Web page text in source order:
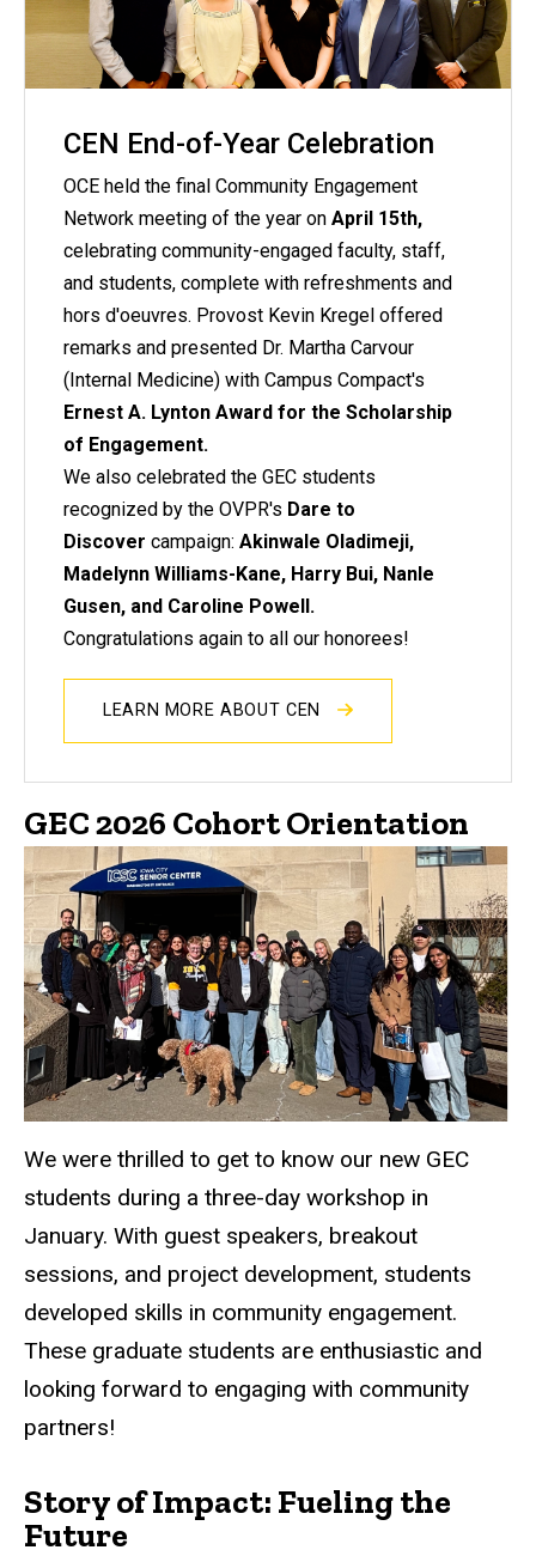
CEN End-of-Year Celebration
OCE held the final Community Engagement
Network meeting of the year on April 15th,
celebrating community-engaged faculty, staff,
and students, complete with refreshments and
hors d'oeuvres. Provost Kevin Kregel offered
remarks and presented Dr. Martha Carvour
(Internal Medicine) with Campus Compact's
Ernest A. Lynton Award for the Scholarship
of Engagement.
We also celebrated the GEC students
recognized by the OVPR's Dare to
Discover campaign: Akinwale Oladimeji,
Madelynn Williams-Kane, Harry Bui, Nanle
Gusen, and Caroline Powell.
Congratulations again to all our honorees!
LEARN MORE ABOUT CEN
GEC 2026 Cohort Orientation
We were thrilled to get to know our new GEC
students during a three-day workshop in
January. With guest speakers, breakout
sessions, and project development, students
developed skills in community engagement.
These graduate students are enthusiastic and
looking forward to engaging with community
partners!
Story of Impact: Fueling the
Future